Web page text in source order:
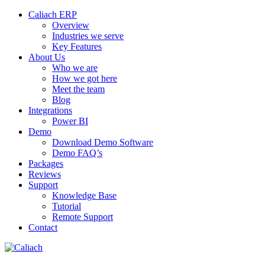
Caliach ERP
Overview
Industries we serve
Key Features
About Us
Who we are
How we got here
Meet the team
Blog
Integrations
Power BI
Demo
Download Demo Software
Demo FAQ’s
Packages
Reviews
Support
Knowledge Base
Tutorial
Remote Support
Contact